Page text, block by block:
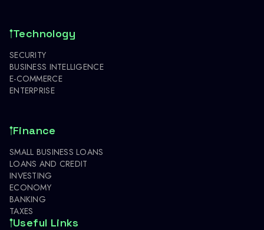
Technology
SECURITY
BUSINESS INTELLIGENCE
E-COMMERCE
ENTERPRISE
Finance
SMALL BUSINESS LOANS
LOANS AND CREDIT
INVESTING
ECONOMY
BANKING
TAXES
Useful Links